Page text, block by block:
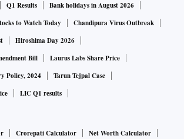
Q1 Results
Bank holidays in August 2026
to Watch Today
Chandipura Virus Outbreak
Hiroshima Day 2026
Bill
Laurus Labs Share Price
Policy, 2024
Tarun Tejpal Case
LIC Q1 results
Crorepati Calculator
Net Worth Calculator